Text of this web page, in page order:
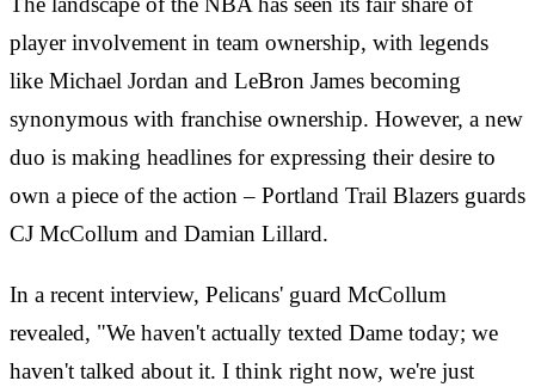
player involvement in team ownership, with legends
like Michael Jordan and LeBron James becoming
synonymous with franchise ownership. However, a new
duo is making headlines for expressing their desire to
own a piece of the action – Portland Trail Blazers guards
CJ McCollum and Damian Lillard.
In a recent interview, Pelicans' guard McCollum
revealed, "We haven't actually texted Dame today; we
haven't talked about it. I think right now, we're just